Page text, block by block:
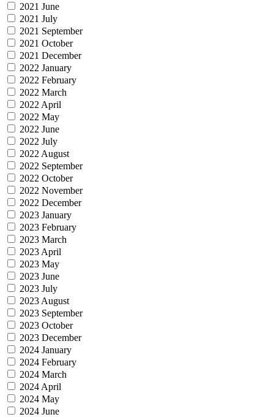
2021 June
2021 July
2021 September
2021 October
2021 December
2022 January
2022 February
2022 March
2022 April
2022 May
2022 June
2022 July
2022 August
2022 September
2022 October
2022 November
2022 December
2023 January
2023 February
2023 March
2023 April
2023 May
2023 June
2023 July
2023 August
2023 September
2023 October
2023 December
2024 January
2024 February
2024 March
2024 April
2024 May
2024 June